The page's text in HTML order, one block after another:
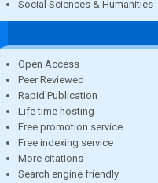
Social Sciences & Humanities
Open Access
Peer Reviewed
Rapid Publication
Life time hosting
Free promotion service
Free indexing service
More citations
Search engine friendly